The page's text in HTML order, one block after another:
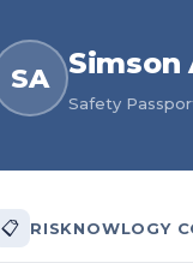
SA Simson
Safety
📋 RISKNOWLOGY